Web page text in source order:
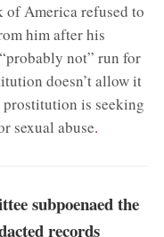
of America refused to
him after his
not” run for
doesn’t allow it;
is seeking
sexual abuse.
subpoenaed the
records